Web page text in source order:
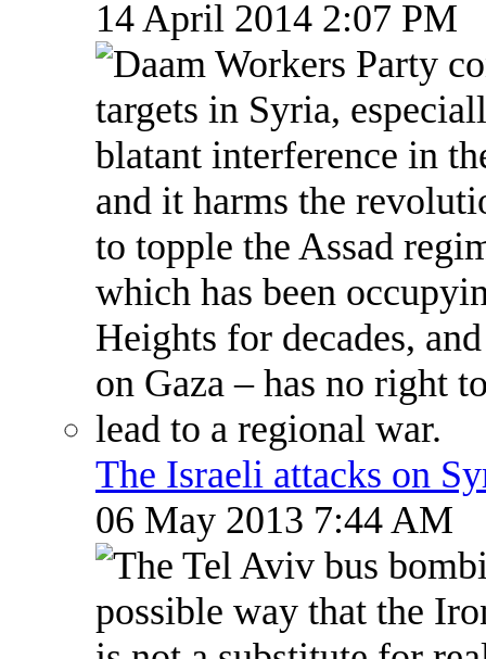
14 April 2014 2:07 PM
The Israeli attacks on
06 May 2013 7:44 AM